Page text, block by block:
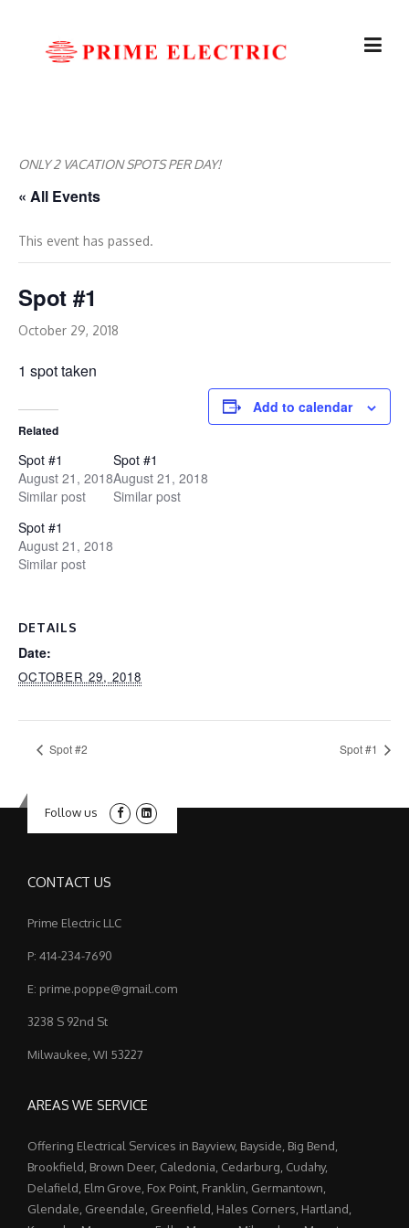
ONLY 2 VACATION SPOTS PER DAY!
« All Events
This event has passed.
Spot #1
October 29, 2018
1 spot taken
Related
Spot #1
August 21, 2018
Similar post
Spot #1
August 21, 2018
Similar post
Spot #1
August 21, 2018
Similar post
Add to calendar
DETAILS
Date:
OCTOBER 29, 2018
Spot #2 Spot #1
Follow us
CONTACT US
Prime Electric LLC
P: 414-234-7690
E: prime.poppe@gmail.com
3238 S 92nd St
Milwaukee, WI 53227
AREAS WE SERVICE
Offering Electrical Services in Bayview, Bayside, Big Bend,
Brookfield, Brown Deer, Caledonia, Cedarburg, Cudahy,
Delafield, Elm Grove, Fox Point, Franklin, Germantown,
Glendale, Greendale, Greenfield, Hales Corners, Hartland,